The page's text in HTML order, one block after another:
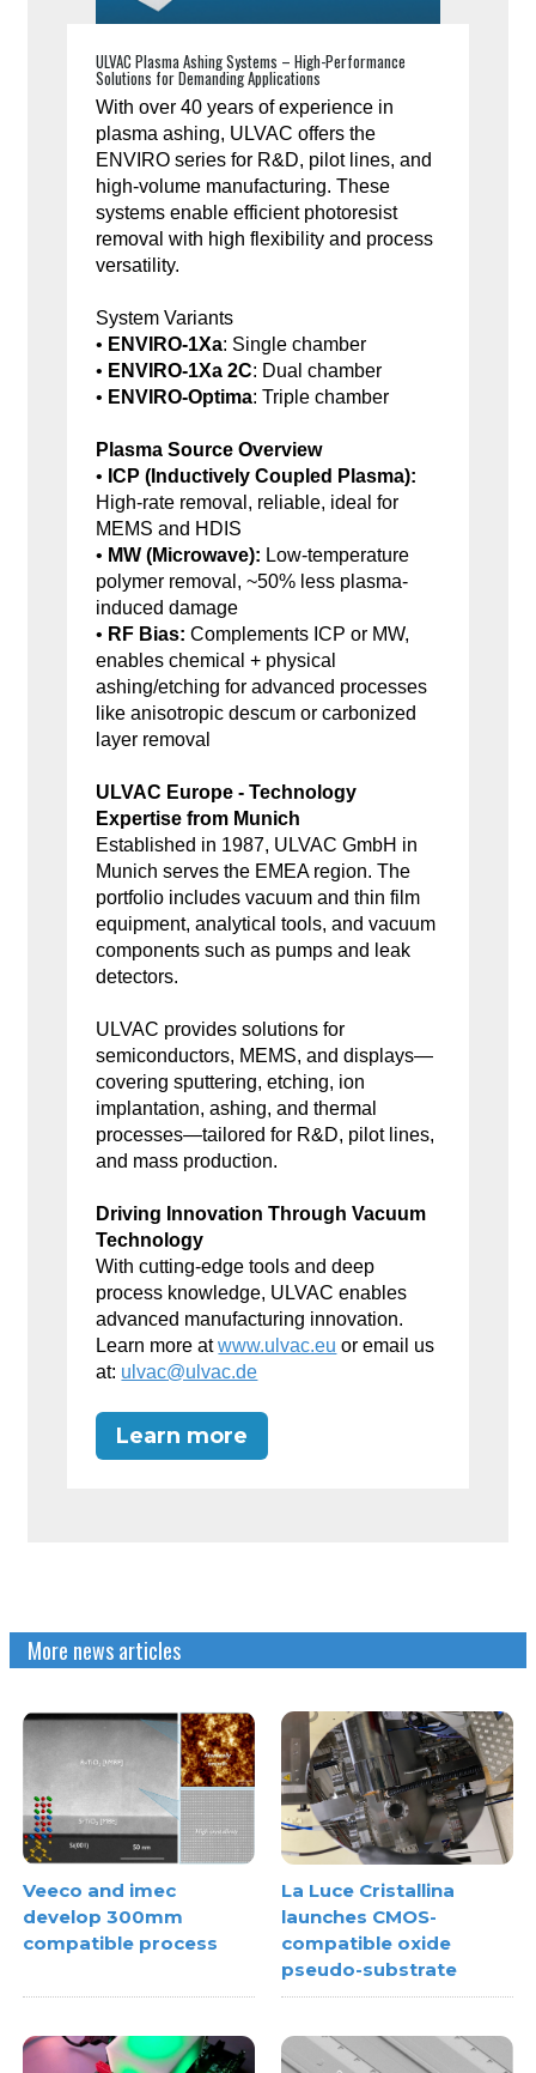
ULVAC Plasma Ashing Systems – High-Performance
Solutions for Demanding Applications
With over 40 years of experience in
plasma ashing, ULVAC offers the
ENVIRO series for R&D, pilot lines, and
high-volume manufacturing. These
systems enable efficient photoresist
removal with high flexibility and process
versatility.
System Variants
• ENVIRO-1Xa: Single chamber
• ENVIRO-1Xa 2C: Dual chamber
• ENVIRO-Optima: Triple chamber
Plasma Source Overview
• ICP (Inductively Coupled Plasma):
High-rate removal, reliable, ideal for
MEMS and HDIS
• MW (Microwave): Low-temperature
polymer removal, ~50% less plasma-
induced damage
• RF Bias: Complements ICP or MW,
enables chemical + physical
ashing/etching for advanced processes
like anisotropic descum or carbonized
layer removal
ULVAC Europe - Technology
Expertise from Munich
Established in 1987, ULVAC GmbH in
Munich serves the EMEA region. The
portfolio includes vacuum and thin film
equipment, analytical tools, and vacuum
components such as pumps and leak
detectors.
ULVAC provides solutions for
semiconductors, MEMS, and displays—
covering sputtering, etching, ion
implantation, ashing, and thermal
processes—tailored for R&D, pilot lines,
and mass production.
Driving Innovation Through Vacuum
Technology
With cutting-edge tools and deep
process knowledge, ULVAC enables
advanced manufacturing innovation.
Learn more atwww.ulvac.eu or email us
at: ulvac@ulvac.de
Learn more
More news articles
Veeco and imec
develop 300mm
compatible process
La Luce Cristallina
launches CMOS-
compatible oxide
pseudo-substrate